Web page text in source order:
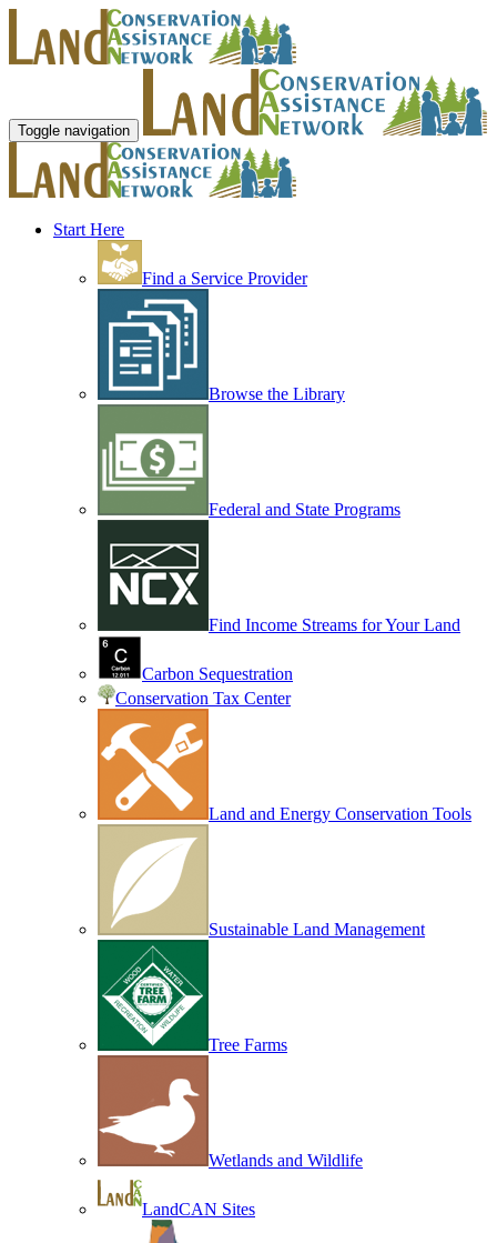
Toggle navigation
Start Here
Find a Service Provider
Browse the Library
Federal and State Programs
Find Income Streams for Your Land
Carbon Sequestration
Conservation Tax Center
Land and Energy Conservation Tools
Sustainable Land Management
Tree Farms
Wetlands and Wildlife
LandCAN Sites